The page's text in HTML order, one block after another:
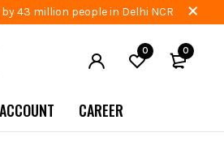
43 million people in Delhi NCR
0 0
CAREER